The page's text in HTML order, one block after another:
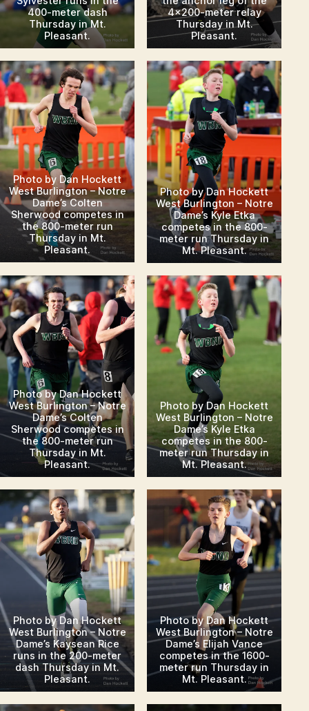
400-meter dash
Thursday in Mt.
Pleasant.
4×200-meter relay
Thursday in Mt.
Pleasant.
Photo by Dan Hockett
West Burlington – Notre
Dame’s Colten
Sherwood competes in
the 800-meter run
Thursday in Mt.
Pleasant.
Photo by Dan Hockett
West Burlington – Notre
Dame’s Kyle Etka
competes in the 800-
meter run Thursday in
Mt. Pleasant.
Photo by Dan Hockett
West Burlington – Notre
Dame’s Colten
Sherwood competes in
the 800-meter run
Thursday in Mt.
Pleasant.
Photo by Dan Hockett
West Burlington – Notre
Dame’s Kyle Etka
competes in the 800-
meter run Thursday in
Mt. Pleasant.
Photo by Dan Hockett
West Burlington – Notre
Dame’s Kaysean Rice
runs in the 200-meter
dash Thursday in Mt.
Pleasant.
Photo by Dan Hockett
West Burlington – Notre
Dame’s Elijah Vance
competes in the 1600-
meter run Thursday in
Mt. Pleasant.